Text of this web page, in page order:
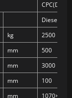
CPC(D)25
Diesel
kg
2500
mm
500
mm
3000
mm
100
mm